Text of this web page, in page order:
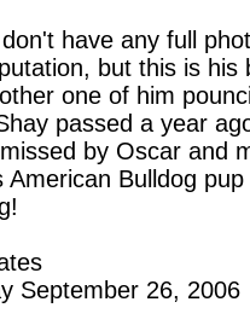
have any full
but this is his
one of him
passed a year
by Oscar and
American Bulldog
September 26, 2006